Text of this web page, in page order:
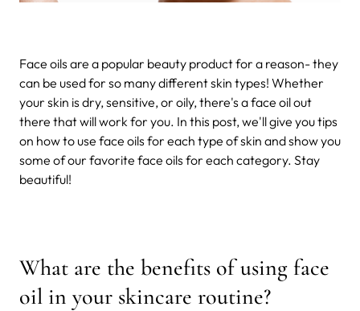
Face oils are a popular beauty product for a reason- they
can be used for so many different skin types! Whether
your skin is dry, sensitive, or oily, there's a face oil out
there that will work for you. In this post, we'll give you tips
on how to use face oils for each type of skin and show you
some of our favorite face oils for each category. Stay
beautiful!
What are the benefits of using face
oil in your skincare routine?